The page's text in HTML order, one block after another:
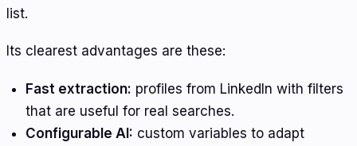
list.
Its clearest advantages are these:
Fast extraction: profiles from LinkedIn with filters
that are useful for real searches.
Configurable AI: custom variables to adapt